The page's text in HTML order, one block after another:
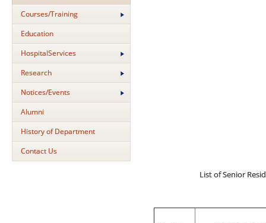
Courses/Training
Education
HospitalServices
Research
Notices/Events
Alumni
History of Department
Contact Us
List of Senior